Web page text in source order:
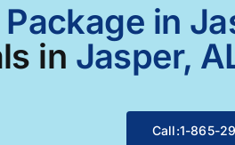
in
in Jasper,
Call:1-865-